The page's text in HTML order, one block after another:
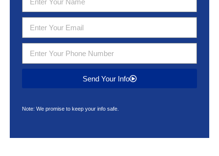
Send Your Info
Note: We promise to keep your info safe.